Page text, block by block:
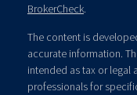
BrokerCheck.
The content is
accurate information.
intended as tax or legal
professionals for